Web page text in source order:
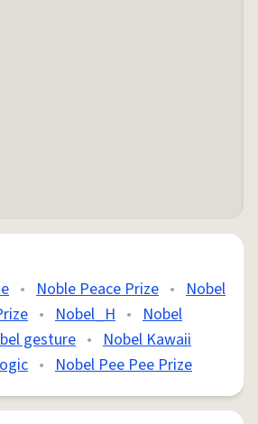
• Noble Peace Prize • Nobel
• Nobel_H • Nobel
gesture • Nobel Kawaii
• Nobel Pee Pee Prize